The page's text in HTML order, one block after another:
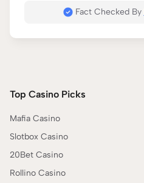
Fact Checked By
Top Casino Picks
Mafia Casino
Slotbox Casino
20Bet Casino
Rollino Casino